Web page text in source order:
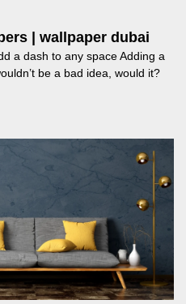
| wallpaper dubai
a dash to any space Adding a
be a bad idea, would it?